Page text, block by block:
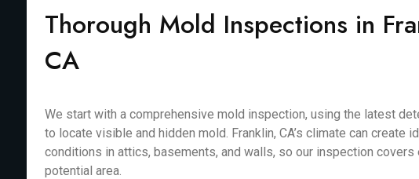
Thorough Mold Inspections in
CA
We start with a comprehensive mold inspection, using the latest
to locate visible and hidden mold. Franklin, CA’s climate can create
conditions in attics, basements, and walls, so our inspection covers
potential area.